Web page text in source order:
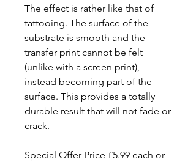
The effect is rather like that of
tattooing. The surface of the
substrate is smooth and the
transfer print cannot be felt
(unlike with a screen print),
instead becoming part of the
surface. This provides a totally
durable result that will not fade or
crack.
Special Offer Price £5.99 each or